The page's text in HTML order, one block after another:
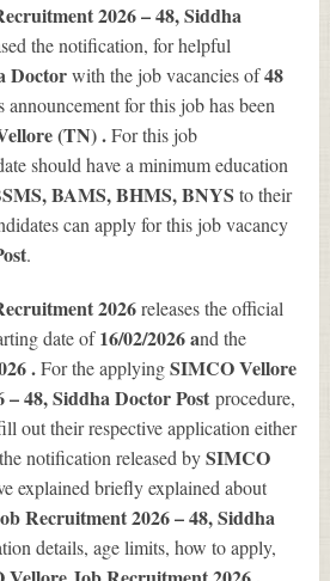
2026 – 48, Siddha
the notification, for helpful
Doctorwith the job vacancies of48
announcement for this job has been
(TN) .For this job
should have a minimum education
BAMS, BHMS, BNYSto their
can apply for this job vacancy
.
2026releases the official
date of16/02/2026 and the
.For the applyingSIMCO Vellore
– 48, Siddha Doctor Postprocedure,
out their respective application either
notification released bySIMCO
explained briefly explained about
Recruitment 2026 – 48, Siddha
details, age limits, how to apply,